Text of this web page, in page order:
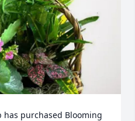
has purchased Blooming